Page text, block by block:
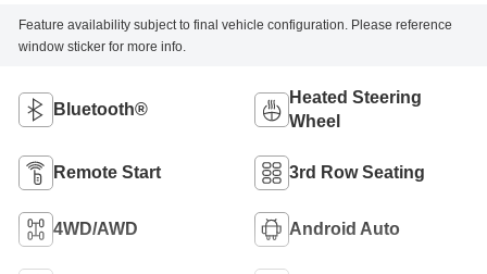
Feature availability subject to final vehicle configuration. Please reference
window sticker for more info.
Bluetooth®
Heated Steering
Wheel
Remote Start 3rd Row Seating
4WD/AWD Android Auto